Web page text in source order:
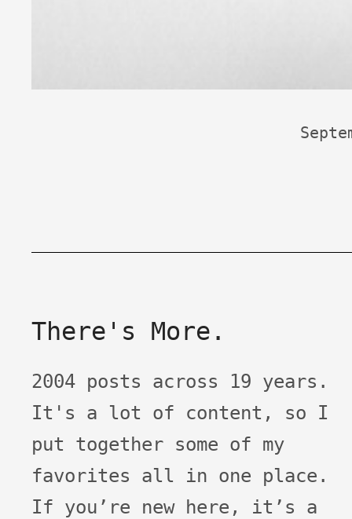
There's More.
2004 posts across 19 years.
It's a lot of content, so I
put together some of my
favorites all in one place.
If you’re new here, it’s a